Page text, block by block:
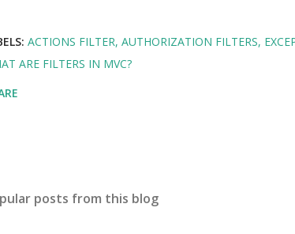
ACTIONS FILTER AUTHORIZATION FILTERS
ARE FILTERS IN MVC?
posts from this blog